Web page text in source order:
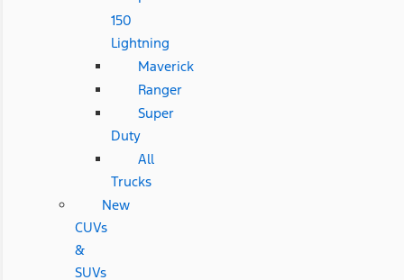
150
Lightning
Maverick
Ranger
Super
Duty
All
Trucks
New
CUVs
&
SUVs